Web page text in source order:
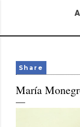
Share
María